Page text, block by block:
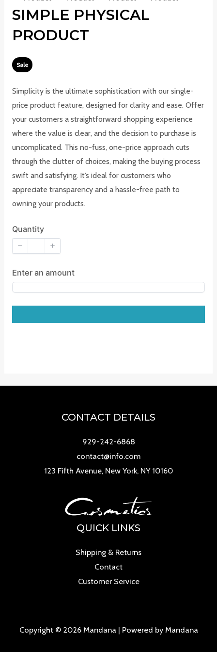
SIMPLE PHYSICAL
PRODUCT
a
s
o
w
Sale
Simplicity is the ultimate sophistication with our single-
price product feature, designed for clarity and ease. Offer
your customers a straightforward shopping experience
where the value is clear, and the decision to purchase is
uncomplicated. This no-fuss, one-price approach cuts
through the clutter of choices, making the buying process
swift and satisfying. It’s ideal for customers who
appreciate transparency and a hassle-free path to
owning your products.
Quantity
Enter an amount
CONTACT DETAILS
929-242-6868
contact@info.com
123 Fifth Avenue, New York, NY 10160
QUICK LINKS
Shipping & Returns
Contact
Customer Service
Copyright © 2026 Mandana | Powered by Mandana